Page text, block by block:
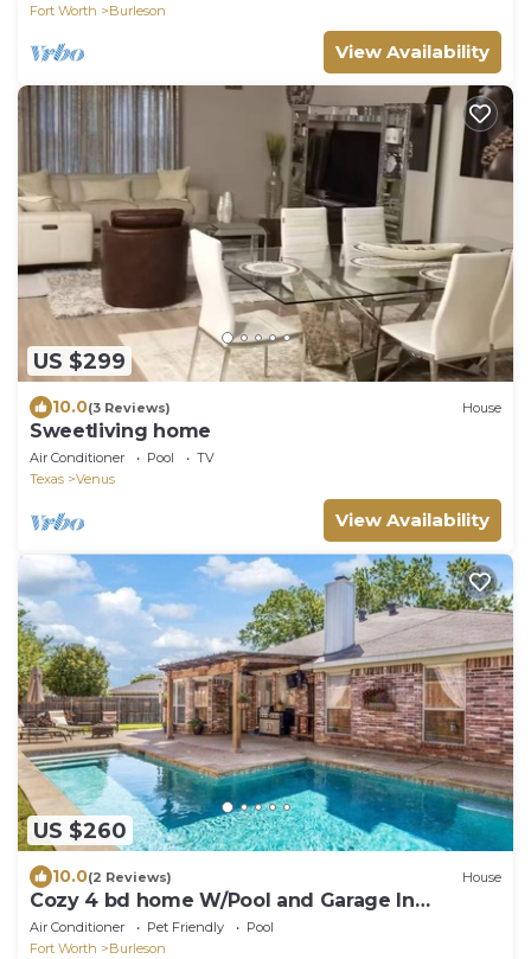
Fort Worth
Burleson
View Availability
US $299
10.0(3 Reviews) House
Sweetliving home
Air Conditioner Pool
TV
Texas
Venus
View Availability
US $260
10.0(2 Reviews) House
Cozy 4 bd home W/Pool and Garage In
Burleson
Air Conditioner Pet Friendly
Pool
Fort Worth
Burleson